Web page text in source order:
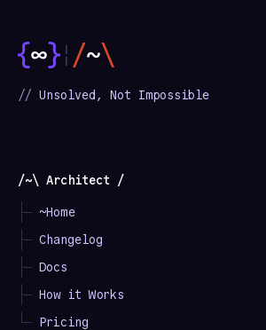
¦
// Unsolved, Not Impossible
/~\ Architect /
├─ ~Home
├─ Changelog
├─ Docs
├─ How it Works
└─ Pricing